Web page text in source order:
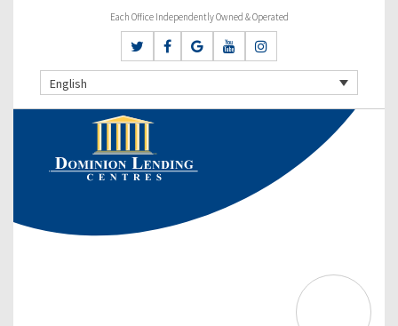
Each Office Independently Owned & Operated
English